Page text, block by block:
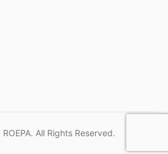
ROEPA. All Rights Reserved.